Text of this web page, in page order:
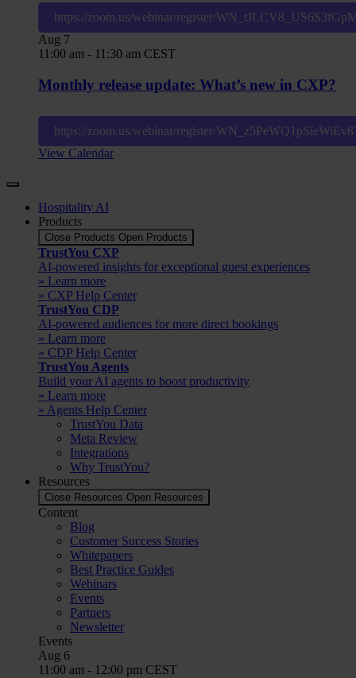
https://zoom.us/webinar/register/
Aug 7
11:00 am - 11:30 am CEST
Monthly release update: What’s new in CXP?
https://zoom.us/webinar/register/
View Calendar
Hospitality AI
Products
Close Products Open Products
TrustYou CXP
AI-powered insights for exceptional guest experiences
» Learn more
» CXP Help Center
TrustYou CDP
AI-powered audiences for more direct bookings
» Learn more
» CDP Help Center
TrustYou Agents
Build your AI agents to boost productivity
» Learn more
» Agents Help Center
TrustYou Data
Meta Review
Integrations
Why TrustYou?
Resources
Close Resources Open Resources
Content
Blog
Customer Success Stories
Whitepapers
Best Practice Guides
Webinars
Events
Partners
Newsletter
Events
Aug 6
11:00 am - 12:00 pm CEST